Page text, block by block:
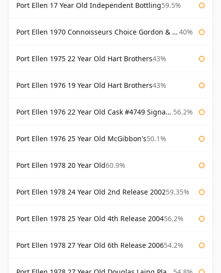
Port Ellen 17 Year Old Independent Bottling59.5%
Port Ellen 1970 Connoisseurs Choice Gordon & Macphail 40%
Port Ellen 1975 22 Year Old Hart Brothers43%
Port Ellen 1976 19 Year Old Hart Brothers43%
Port Ellen 1976 22 Year Old Cask #4749 Signatory 56.2%
Port Ellen 1976 25 Year Old McGibbon's50.1%
Port Ellen 1978 20 Year Old60.9%
Port Ellen 1978 24 Year Old 2nd Release 200259.35%
Port Ellen 1978 25 Year Old 4th Release 200456.2%
Port Ellen 1978 27 Year Old 6th Release 200654.2%